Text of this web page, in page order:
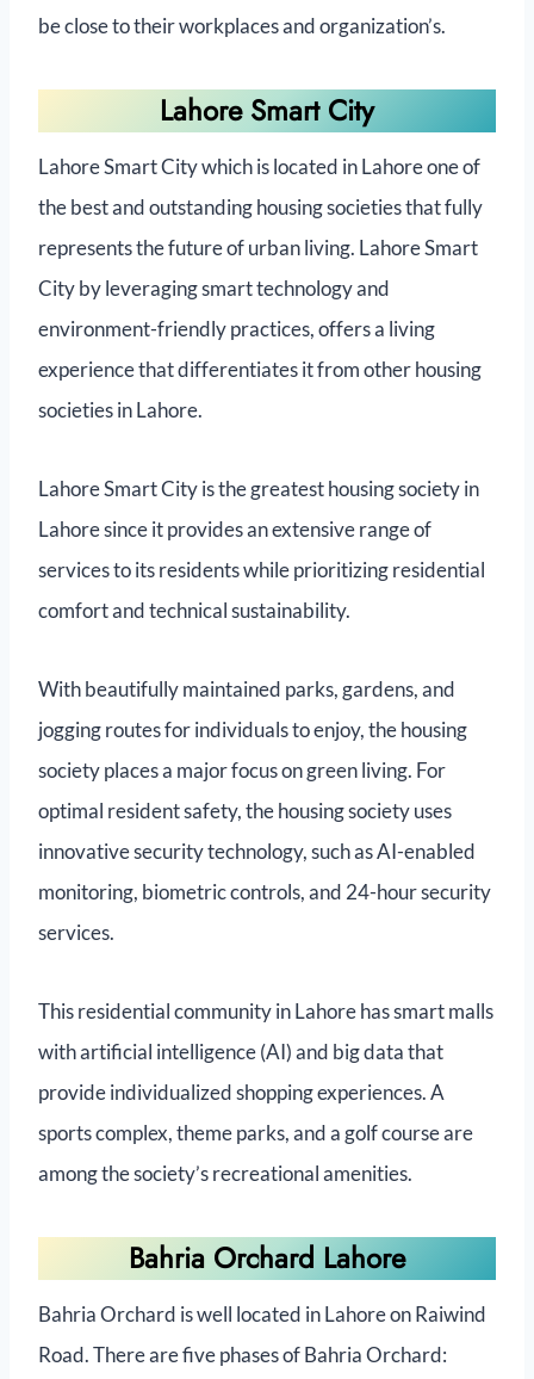
be close to their workplaces and organization’s.
Lahore Smart City
Lahore Smart City which is located in Lahore one of
the best and outstanding housing societies that fully
represents the future of urban living. Lahore Smart
City by leveraging smart technology and
environment-friendly practices, offers a living
experience that differentiates it from other housing
societies in Lahore.
Lahore Smart City is the greatest housing society in
Lahore since it provides an extensive range of
services to its residents while prioritizing residential
comfort and technical sustainability.
With beautifully maintained parks, gardens, and
jogging routes for individuals to enjoy, the housing
society places a major focus on green living. For
optimal resident safety, the housing society uses
innovative security technology, such as AI-enabled
monitoring, biometric controls, and 24-hour security
services.
This residential community in Lahore has smart malls
with artificial intelligence (AI) and big data that
provide individualized shopping experiences. A
sports complex, theme parks, and a golf course are
among the society’s recreational amenities.
Bahria Orchard Lahore
Bahria Orchard is well located in Lahore on Raiwind
Road. There are five phases of Bahria Orchard: